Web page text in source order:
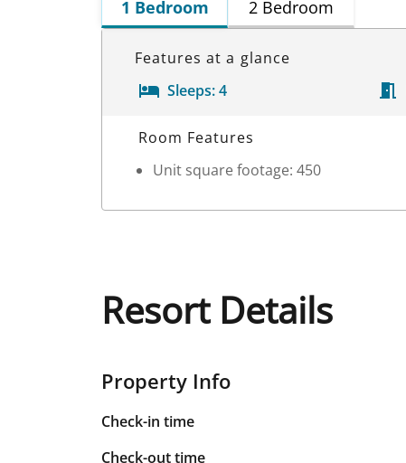
1 Bedroom 2 Bedroom
Features at a glance
Sleeps:4
Room Features
Unit square footage: 450
Resort Details
Property Info
Check-in time
Check-out time